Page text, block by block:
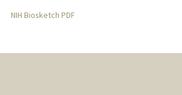
NIH Biosketch PDF